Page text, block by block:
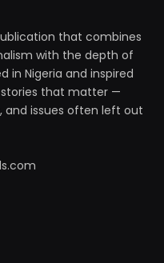
that combines
with the depth of
in Nigeria and inspired
stories that matter —
and issues often left out